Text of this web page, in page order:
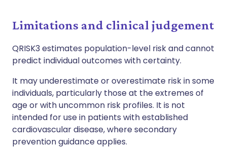
Limitations and clinical judgement
QRISK3 estimates population-level risk and cannot
predict individual outcomes with certainty.
It may underestimate or overestimate risk in some
individuals, particularly those at the extremes of
age or with uncommon risk profiles. It is not
intended for use in patients with established
cardiovascular disease, where secondary
prevention guidance applies.